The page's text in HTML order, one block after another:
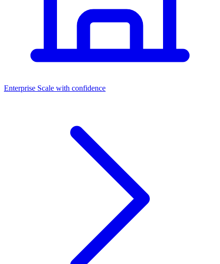
Dashboards
Enterprise Scale with confidence